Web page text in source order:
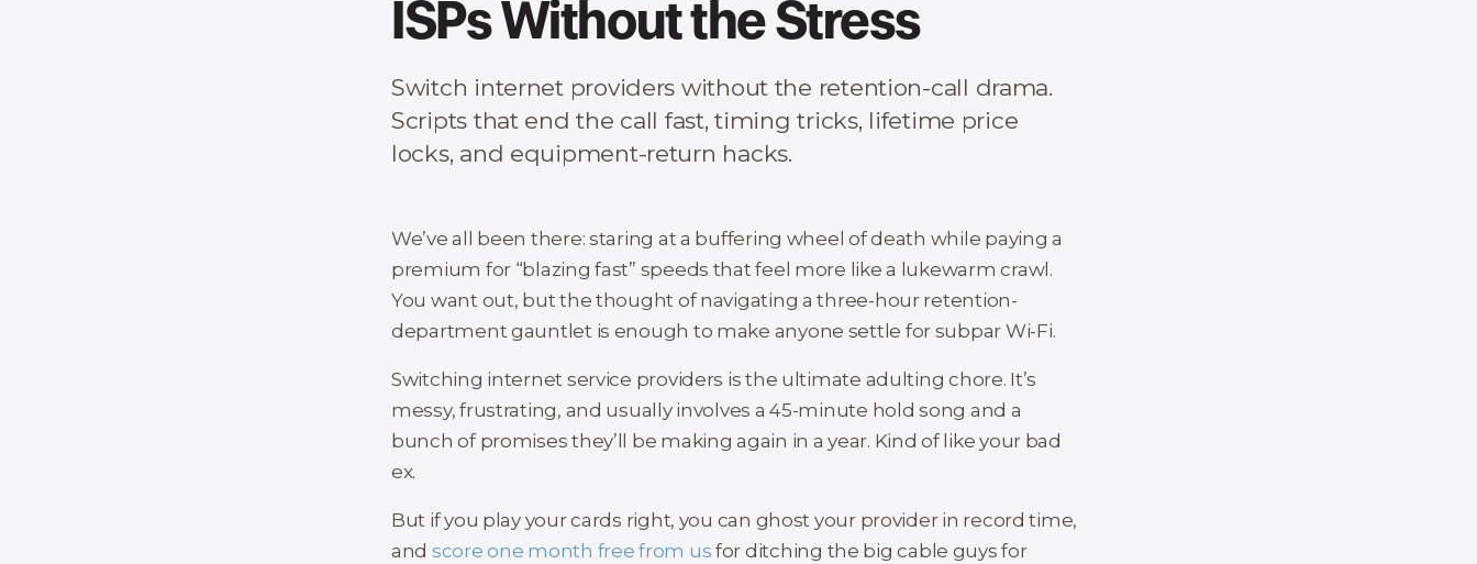
ISPs Without the Stress
Switch internet providers without the retention-call drama.
Scripts that end the call fast, timing tricks, lifetime price
locks, and equipment-return hacks.
We’ve all been there: staring at a buffering wheel of death while paying a
premium for “blazing fast” speeds that feel more like a lukewarm crawl.
You want out, but the thought of navigating a three-hour retention-
department gauntlet is enough to make anyone settle for subpar Wi-Fi.
Switching internet service providers is the ultimate adulting chore. It’s
messy, frustrating, and usually involves a 45-minute hold song and a
bunch of promises they’ll be making again in a year. Kind of like your bad
ex.
But if you play your cards right, you can ghost your provider in record time,
and score one month free from us for ditching the big cable guys for